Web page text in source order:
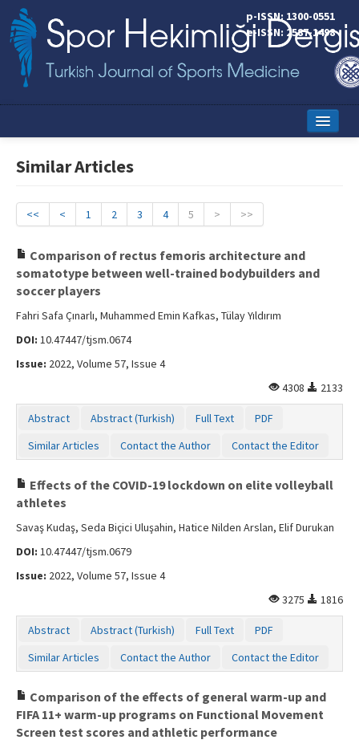
p-ISSN: 1300-0551
e-ISSN: 2587-1498
Online First
Editorial Board
Instructions to Authors
Copyright Transfer Form
Contact Us
Similar Articles
<< < 1 2 3 4 5 > >>
Comparison of rectus femoris architecture and
somatotype between well-trained bodybuilders and
soccer players
Fahri Safa Çınarlı, Muhammed Emin Kafkas, Tülay Yıldırım
DOI: 10.47447/tjsm.0674
Issue: 2022, Volume 57, Issue 4
4308
2133
Abstract Abstract (Turkish) Full Text
PDF
Similar Articles
Contact the Author Contact the Editor
Effects of the COVID-19 lockdown on elite volleyball
athletes
Savaş Kudaş, Seda Biçici Uluşahin, Hatice Nilden Arslan, Elif Durukan
DOI: 10.47447/tjsm.0679
Issue: 2022, Volume 57, Issue 4
3275
1816
Abstract Abstract (Turkish) Full Text
PDF
Similar Articles
Contact the Author Contact the Editor
Comparison of the effects of general warm-up and
FIFA 11+ warm-up programs on Functional Movement
Screen test scores and athletic performance